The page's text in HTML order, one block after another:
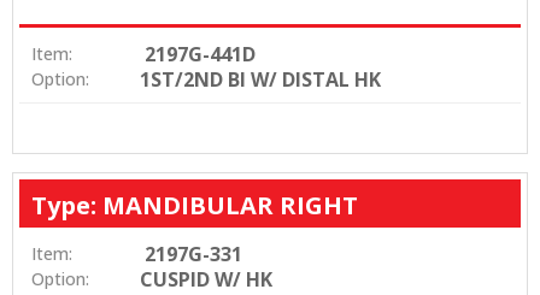
Item: 2197G-441D
Option: 1ST/2ND BI W/ DISTAL HK
Type: MANDIBULAR RIGHT
Item: 2197G-331
Option: CUSPID W/ HK